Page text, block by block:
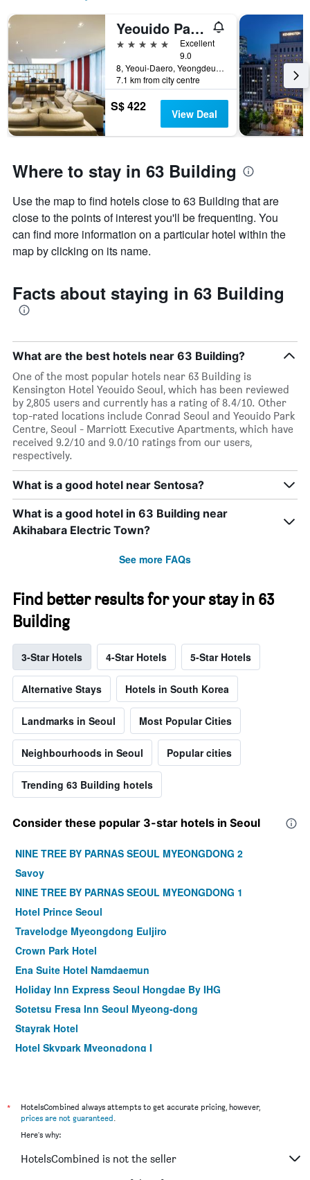
Yeouido Park Centre, Seoul - Marriott Executive Apartments
5 stars
Excellent
9.0
8, Yeoui-Daero, Yeongdeungpo-gu, Seoul, South Korea
7.1 km from city centre
S$ 422 View Deal
Where to stay in 63 Building
Use the map to find hotels close to 63 Building that are
close to the points of interest you'll be frequenting. You
can find more information on a particular hotel within the
map by clicking on its name.
Facts about staying in 63 Building
What are the best hotels near 63 Building?
One of the most popular hotels near 63 Building is
Kensington Hotel Yeouido Seoul, which has been reviewed
by 2,805 users and currently has a rating of 8.4/10. Other
top-rated locations include Conrad Seoul and Yeouido Park
Centre, Seoul - Marriott Executive Apartments, which have
received 9.2/10 and 9.0/10 ratings from our users,
respectively.
What is a good hotel near Sentosa?
What is a good hotel in 63 Building near
Akihabara Electric Town?
See more FAQs
Find better results for your stay in 63
Building
3-Star Hotels 4-Star Hotels 5-Star Hotels
Alternative Stays Hotels in South Korea
Landmarks in Seoul Most Popular Cities
Neighbourhoods in Seoul Popular cities
Trending 63 Building hotels
Consider these popular 3-star hotels in Seoul
NINE TREE BY PARNAS SEOUL MYEONGDONG 2
Savoy
NINE TREE BY PARNAS SEOUL MYEONGDONG 1
Hotel Prince Seoul
Travelodge Myeongdong Euljiro
Crown Park Hotel
Ena Suite Hotel Namdaemun
Holiday Inn Express Seoul Hongdae By IHG
Sotetsu Fresa Inn Seoul Myeong-dong
Stayrak Hotel
Hotel Skypark Myeongdong I
Hotel28 Myeongdong
ibis Styles Ambassador Seoul Gangnam
ibis Ambassador Seoul Insadong
*
HotelsCombined always attempts to get accurate pricing, however,
prices are not guaranteed.
Here's why:
HotelsCombined is not the seller